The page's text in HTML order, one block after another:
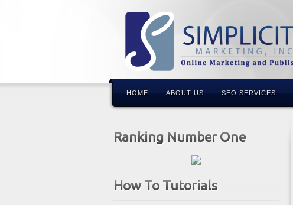
HOME ABOUT US SEO SERVICES
Ranking Number One
How To Tutorials